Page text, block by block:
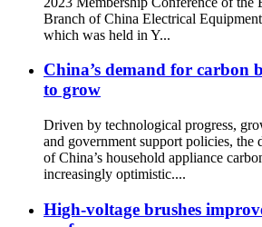
Branch of China Electrical
which was held in Y...
China’s demand for carbon
to grow
Driven by technological progress,
and government support policies, the
of China’s household appliance
increasingly optimistic....
High-voltage brushes